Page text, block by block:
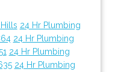
24 Hr Plumbing
24 Hr Plumbing
24 Hr Plumbing
24 Hr Plumbing